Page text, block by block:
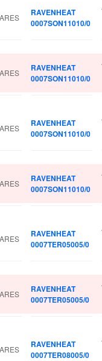
RAVENHEAT
0007SON11010/0
RAVENHEAT
0007SON11010/0
RAVENHEAT
0007SON11010/0
RAVENHEAT
0007SON11010/0
RAVENHEAT
0007TER05005/0
RAVENHEAT
0007TER05005/0
RAVENHEAT
0007TER08005/0